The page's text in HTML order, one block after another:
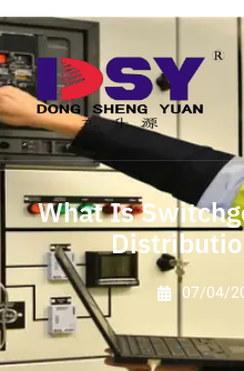
What Is
07/04/